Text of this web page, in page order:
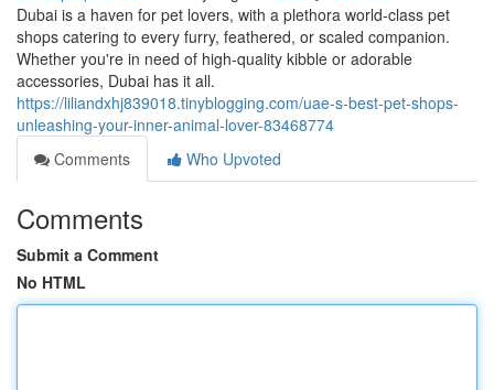
Dubai is a haven for pet lovers, with a plethora world-class pet
shops catering to every furry, feathered, or scaled companion.
Whether you're in need of high-quality kibble or adorable
accessories, Dubai has it all.
https://liliandxhj839018.tinyblogging.com/uae-s-best-pet-shops-
unleashing-your-inner-animal-lover-83468774
Comments
Who Upvoted
Comments
Submit a Comment
No HTML